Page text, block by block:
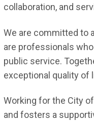
collaboration, and
We are committed to
are professionals
public service.
exceptional quality of
Working for the City
and fosters a